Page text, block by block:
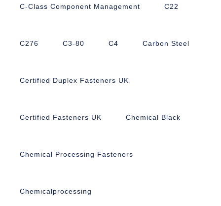
C-Class Component Management C22
C276 C3-80 C4 Carbon Steel
Certified Duplex Fasteners UK
Certified Fasteners UK Chemical Black
Chemical Processing Fasteners
Chemicalprocessing